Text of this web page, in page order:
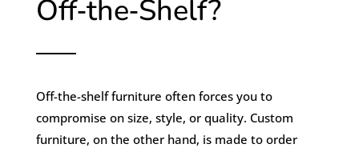
Off‑the‑Shelf?
Off-the-shelf furniture often forces you to
compromise on size, style, or quality. Custom
furniture, on the other hand, is made to order